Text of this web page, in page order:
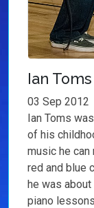
Ian
03 Sep 2012
Ian Toms
of his
music he
red and blue
he was
piano